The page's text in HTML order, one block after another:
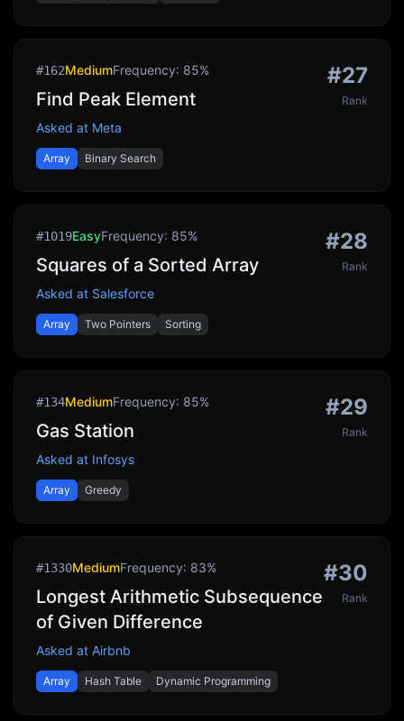
#162MediumFrequency: 85%
Find Peak Element
Asked at Meta
Array Binary Search
#27
Rank
#1019EasyFrequency: 85%
Squares of a Sorted Array
Asked at Salesforce
Array Two Pointers Sorting
#28
Rank
#134MediumFrequency: 85%
Gas Station
Asked at Infosys
Array Greedy
#29
Rank
#1330MediumFrequency: 83%
Longest Arithmetic Subsequence
of Given Difference
Asked at Airbnb
Array Hash Table Dynamic Programming
#30
Rank